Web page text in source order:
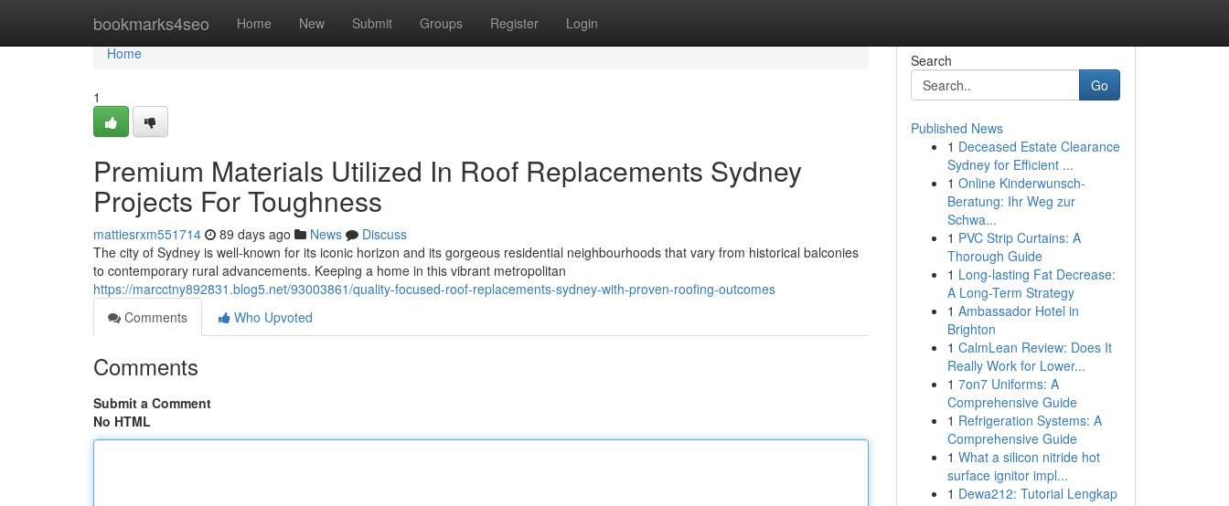
bookmarks4seo Home New Submit Groups Register Login
Home
Home
1
Premium Materials Utilized In Roof Replacements Sydney
Projects For Toughness
mattiesrxm551714 89 days ago News
Discuss
The city of Sydney is well-known for its iconic horizon and its gorgeous residential neighbourhoods that vary from historical balconies
to contemporary rural advancements. Keeping a home in this vibrant metropolitan
https://marcctny892831.blog5.net/93003861/quality-focused-roof-replacements-sydney-with-proven-roofing-outcomes
Comments
Who Upvoted
Comments
Submit a Comment
No HTML
Search
Go
Published News
1 Deceased Estate Clearance
Sydney for Efficient ...
1 Online Kinderwunsch-
Beratung: Ihr Weg zur
Schwa...
1 PVC Strip Curtains: A
Thorough Guide
1 Long-lasting Fat Decrease:
A Long-Term Strategy
1 Ambassador Hotel in
Brighton
1 CalmLean Review: Does It
Really Work for Lower...
1 7on7 Uniforms: A
Comprehensive Guide
1 Refrigeration Systems: A
Comprehensive Guide
1 What a silicon nitride hot
surface ignitor impl...
1 Dewa212: Tutorial Lengkap